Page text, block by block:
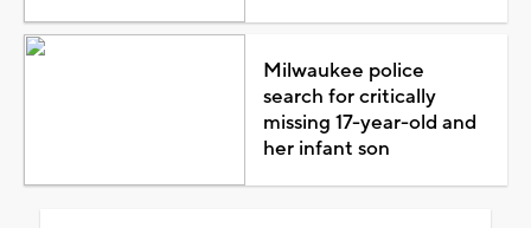
Milwaukee police
search for critically
missing 17-year-old and
her infant son